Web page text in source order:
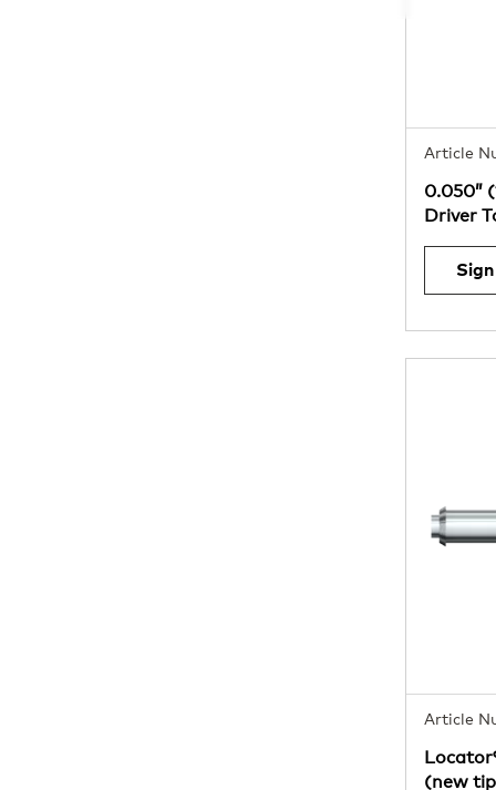
Article
0.050”
Driver
Article
(new